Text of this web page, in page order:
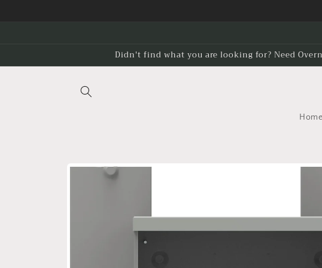
Didn't find what you are looking for? Need
Home
Skip to
product